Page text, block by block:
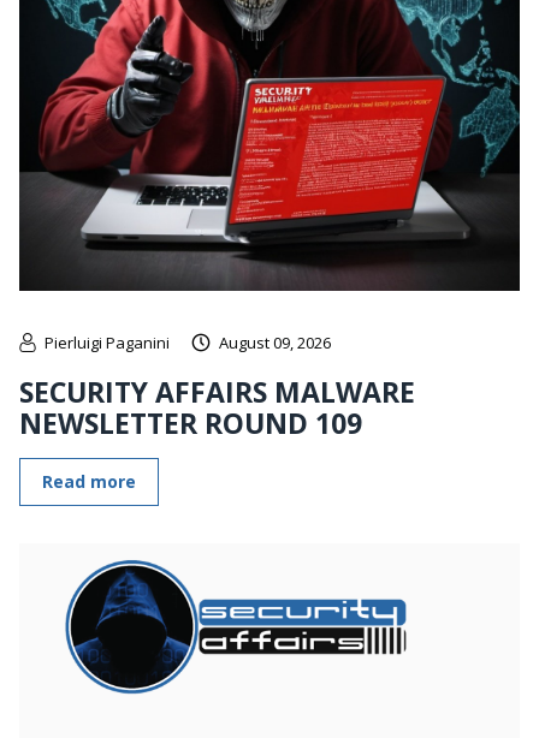
Pierluigi Paganini August 09, 2026
SECURITY AFFAIRS MALWARE
NEWSLETTER ROUND 109
Read more